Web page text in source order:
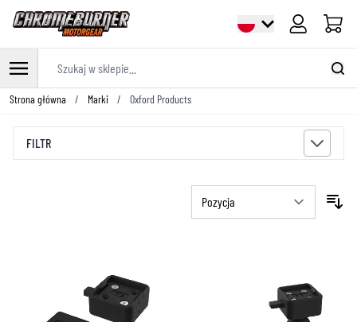
Cart
Przejdź do treści
Strona główna / Marki / Oxford Products
FILTR